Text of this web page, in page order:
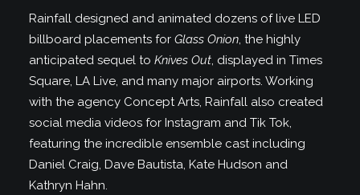
Rainfall designed and animated dozens of live LED
billboard placements for Glass Onion, the highly
anticipated sequel to Knives Out, displayed in Times
Square, LA Live, and many major airports. Working
with the agency Concept Arts, Rainfall also created
social media videos for Instagram and Tik Tok,
featuring the incredible ensemble cast including
Daniel Craig, Dave Bautista, Kate Hudson and
Kathryn Hahn.